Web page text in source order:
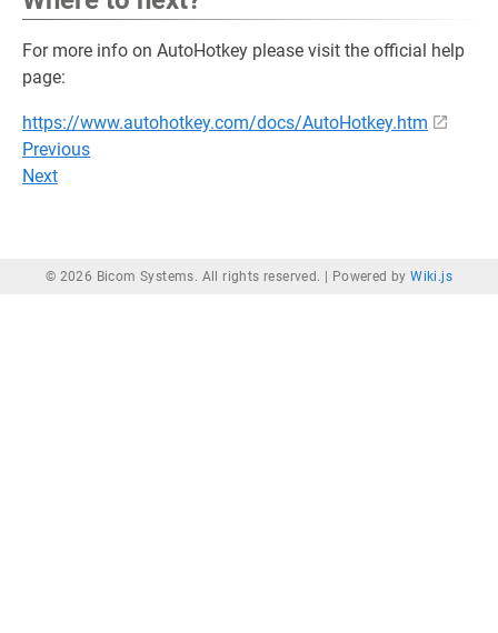
For more info on AutoHotkey please visit the official help
page:
https://www.autohotkey.com/docs/AutoHotkey.htm
Previous
Next
© 2026 Bicom Systems. All rights reserved. | Powered byWiki.js